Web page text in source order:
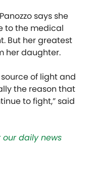
says she
to the medical
But her greatest
her daughter.
of light and
the reason that
to fight,” said
our daily news